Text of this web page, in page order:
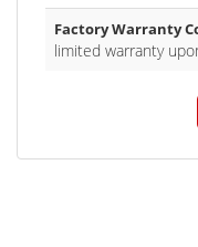
Factory Warranty
limited warranty